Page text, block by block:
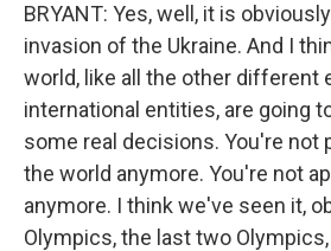
BRYANT: Yes, well, it is
invasion of the Ukraine. And I
world, like all the other different
international entities, are going
some real decisions. You're not
the world anymore. You're not
anymore. I think we've seen it,
Olympics, the last two